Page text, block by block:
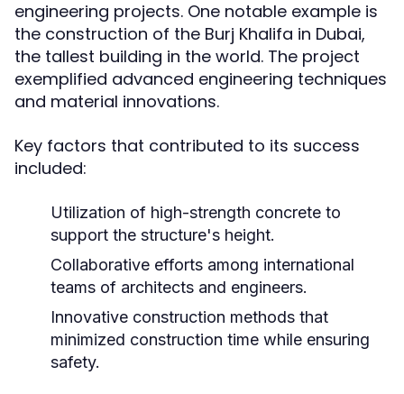
engineering projects. One notable example is
the construction of the Burj Khalifa in Dubai,
the tallest building in the world. The project
exemplified advanced engineering techniques
and material innovations.
Key factors that contributed to its success
included:
Utilization of high-strength concrete to
support the structure's height.
Collaborative efforts among international
teams of architects and engineers.
Innovative construction methods that
minimized construction time while ensuring
safety.